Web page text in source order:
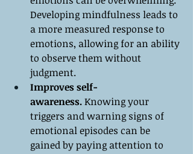
Developing mindfulness leads to
a more measured response to
emotions, allowing for an ability
to observe them without
judgment.
Improves self-
awareness. Knowing your
triggers and warning signs of
emotional episodes can be
gained by paying attention to